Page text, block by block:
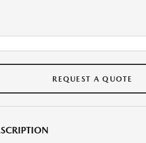
REQUEST A QUOTE